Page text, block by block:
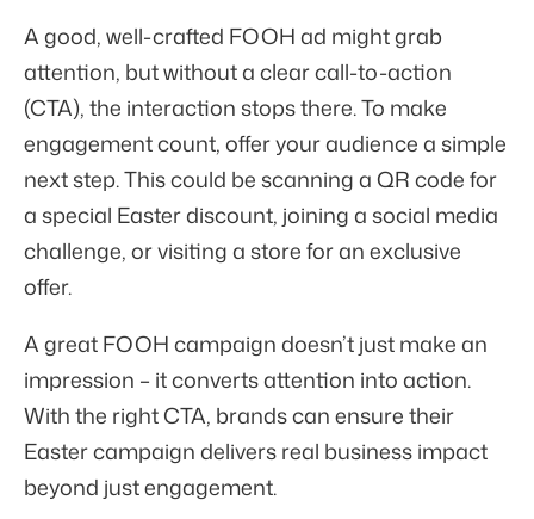
A good, well-crafted FOOH ad might grab
attention, but without a clear call-to-action
(CTA), the interaction stops there. To make
engagement count, offer your audience a simple
next step. This could be scanning a QR code for
a special Easter discount, joining a social media
challenge, or visiting a store for an exclusive
offer.
A great FOOH campaign doesn’t just make an
impression – it converts attention into action.
With the right CTA, brands can ensure their
Easter campaign delivers real business impact
beyond just engagement.